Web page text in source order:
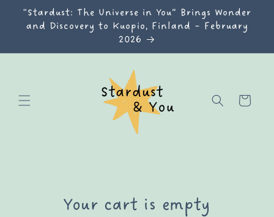
Skip to
content
"Stardust: The Universe in You” Brings Wonder
and Discovery to Kuopio, Finland – February
2026
Cart
Your cart is empty